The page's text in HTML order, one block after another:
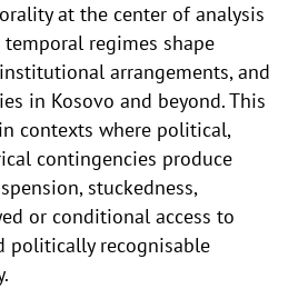
at the center of analysis
regimes shape
arrangements, and
in Kosovo and beyond. This
contexts where political,
contingencies produce
stuckedness,
or conditional access to
politically recognisable